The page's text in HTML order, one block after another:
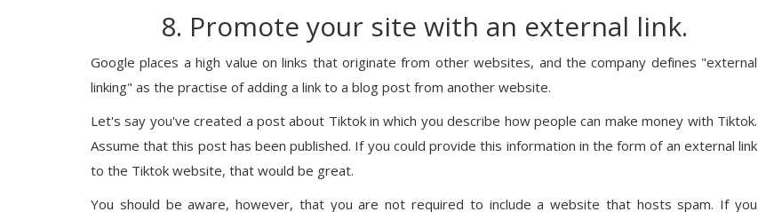
8. Promote your site with an external link.
Google places a high value on links that originate from other websites, and the company defines "external
linking" as the practise of adding a link to a blog post from another website.
Let's say you've created a post about Tiktok in which you describe how people can make money with Tiktok.
Assume that this post has been published. If you could provide this information in the form of an external link
to the Tiktok website, that would be great.
You should be aware, however, that you are not required to include a website that hosts spam. If you